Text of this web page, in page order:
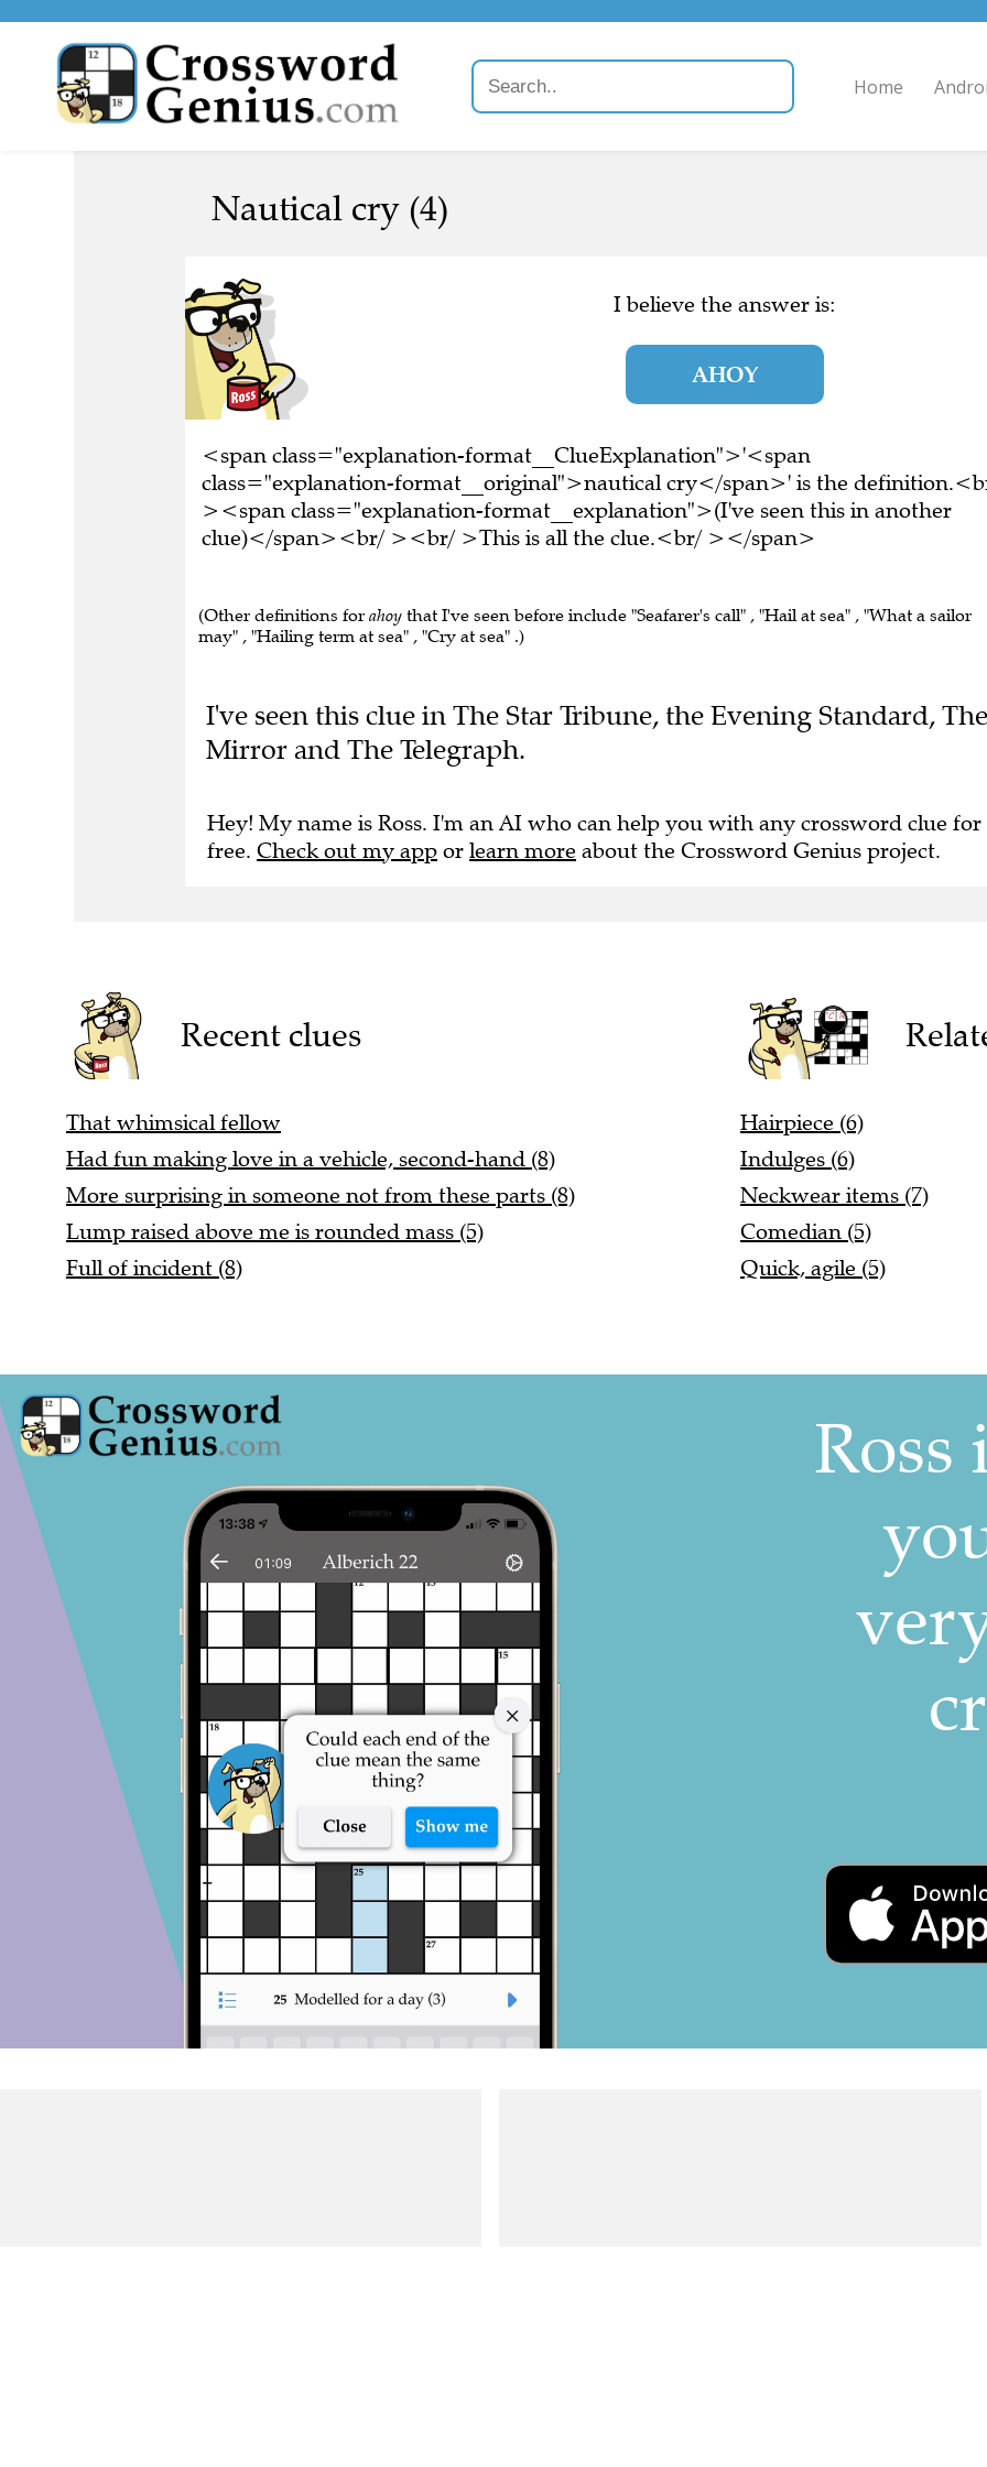
Home
Nautical cry (4)
I believe the answer is:
AHOY
<span class="explanation-format__ClueExplanation">'<span
class="explanation-format__original">nautical cry</span>' is the
><span class="explanation-format__explanation">(I've seen this in another
clue)</span><br/ ><br/ >This is all the clue.<br/ ></span>
(Other definitions for ahoy that I've seen before include "Seafarer's call" , "Hail at sea" , "What a sailor
may" , "Hailing term at sea" , "Cry at sea" .)
I've seen this clue in The Star Tribune, the Evening Standard, The
Mirror and The Telegraph.
Hey! My name is Ross. I'm an AI who can help you with any crossword clue for
free. Check out my app or learn more about the Crossword Genius project.
Recent clues
That whimsical fellow
Had fun making love in a vehicle, second-hand (8)
More surprising in someone not from these parts (8)
Lump raised above me is rounded mass (5)
Full of incident (8)
Hairpiece (6)
Indulges (6)
Neckwear items (7)
Comedian (5)
Quick, agile (5)